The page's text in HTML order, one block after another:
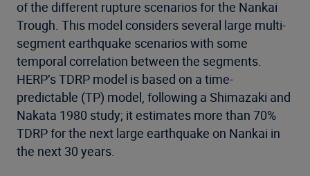
of the different rupture scenarios for the Nankai
Trough. This model considers several large multi-
segment earthquake scenarios with some
temporal correlation between the segments.
HERP’s TDRP model is based on a time-
predictable (TP) model, following a Shimazaki and
Nakata 1980 study; it estimates more than 70%
TDRP for the next large earthquake on Nankai in
the next 30 years.